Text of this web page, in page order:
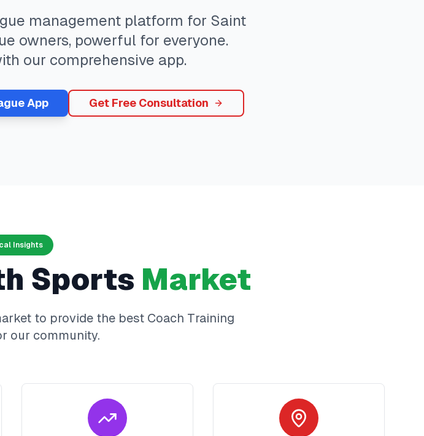
management platform for Saint
owners, powerful for everyone.
our comprehensive app.
App Get Free Consultation
Insights
Sports Market
to provide the best Coach Training
our community.